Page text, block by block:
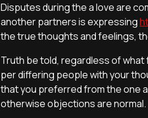
Disputes during the a love are
another partners is expressing
the true thoughts and feelings,
Truth be told, regardless of what
per differing people with your
that you preferred from the one
otherwise objections are normal.